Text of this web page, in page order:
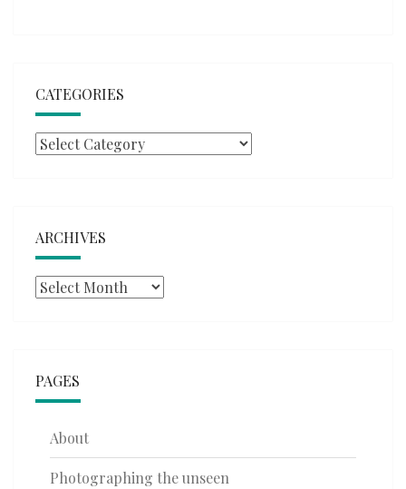
CATEGORIES
Categories
ARCHIVES
Archives
PAGES
About
Photographing the unseen